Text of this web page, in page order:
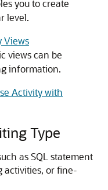
you to create
level.
Views
views can be
information.
Activity with
Type
as SQL statement
activities, or fine-